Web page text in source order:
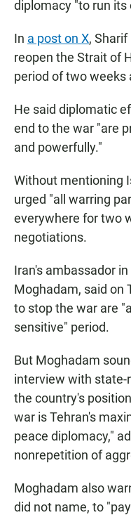
diplomacy "to run its
In a post on X,
reopen the Strait of
period of two weeks
He said diplomatic
end to the war "are
and powerfully."
Without mentioning
urged "all warring
everywhere for two
negotiations.
Iran's ambassador
Moghadam, said on
to stop the war are
sensitive" period.
But Moghadam
interview with state-
the country's
war is Tehran's
peace diplomacy,"
nonrepetition of
Moghadam also
did not name, to